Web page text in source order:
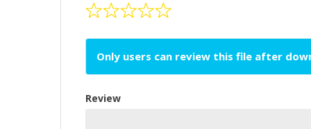
Only users can review this file after
Review